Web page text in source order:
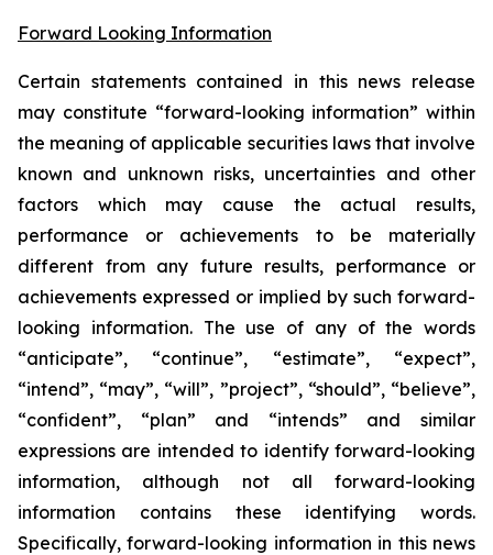
Forward Looking Information
Certain statements contained in this news release
may constitute “forward-looking information” within
the meaning of applicable securities laws that involve
known and unknown risks, uncertainties and other
factors which may cause the actual results,
performance or achievements to be materially
different from any future results, performance or
achievements expressed or implied by such forward-
looking information. The use of any of the words
“anticipate”, “continue”, “estimate”, “expect”,
“intend”, “may”, “will”, ”project”, “should”, “believe”,
“confident”, “plan” and “intends” and similar
expressions are intended to identify forward-looking
information, although not all forward-looking
information contains these identifying words.
Specifically, forward-looking information in this news